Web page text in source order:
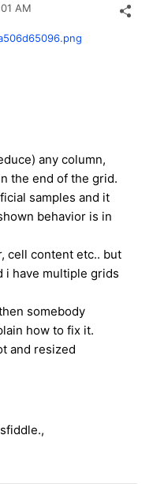
AM
any column,
the end of the grid.
samples and it
behavior is in
cell content etc.. but
i have multiple grids
somebody
how to fix it.
and resized